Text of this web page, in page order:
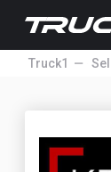
Truck1